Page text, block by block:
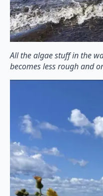
All the algae stuff in the
becomes less rough and